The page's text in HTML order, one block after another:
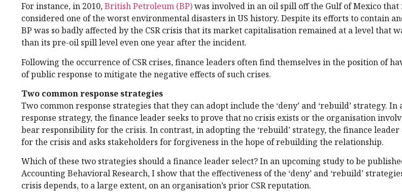
For instance, in 2010,British Petroleum (BP)was involved in an oil spill off the Gulf of Mexico that
considered one of the worst environmental disasters in US history. Despite its efforts to contain
BP was so badly affected by the CSR crisis that its market capitalisation remained at a level that
than its pre-oil spill level even one year after the incident.
Following the occurrence of CSR crises, finance leaders often find themselves in the position of
of public response to mitigate the negative effects of such crises.
Two common response strategies
Two common response strategies that they can adopt include the ‘deny’ and ‘rebuild’ strategy. In
response strategy, the finance leader seeks to prove that no crisis exists or the organisation
bear responsibility for the crisis. In contrast, in adopting the ‘rebuild’ strategy, the finance
for the crisis and asks stakeholders for forgiveness in the hope of rebuilding the relationship.
Which of these two strategies should a finance leader select? In an upcoming study to be
Accounting Behavioral Research, I show that the effectiveness of the ‘deny’ and ‘rebuild’
crisis depends, to a large extent, on an organisation’s prior CSR reputation.